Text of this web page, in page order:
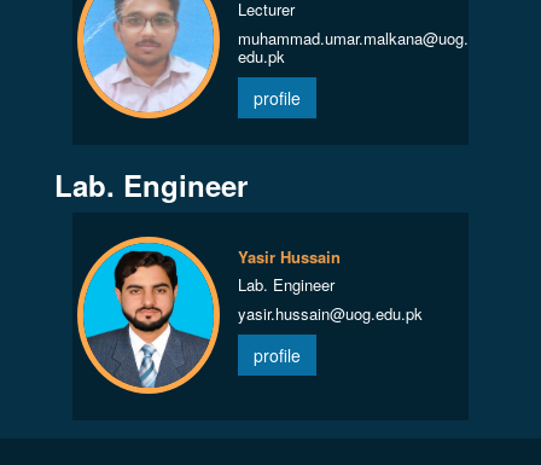
Lecturer
muhammad.umar.malkana@uog.
edu.pk
profile
Lab. Engineer
Yasir Hussain
Lab. Engineer
yasir.hussain@uog.edu.pk
profile